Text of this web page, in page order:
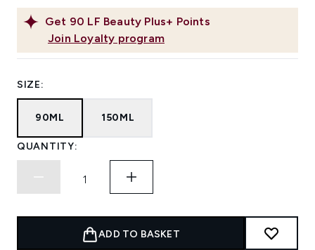
Get 90 LF Beauty Plus+ Points
Join Loyalty program
SIZE:
90ML 150ML
QUANTITY:
ADD TO BASKET